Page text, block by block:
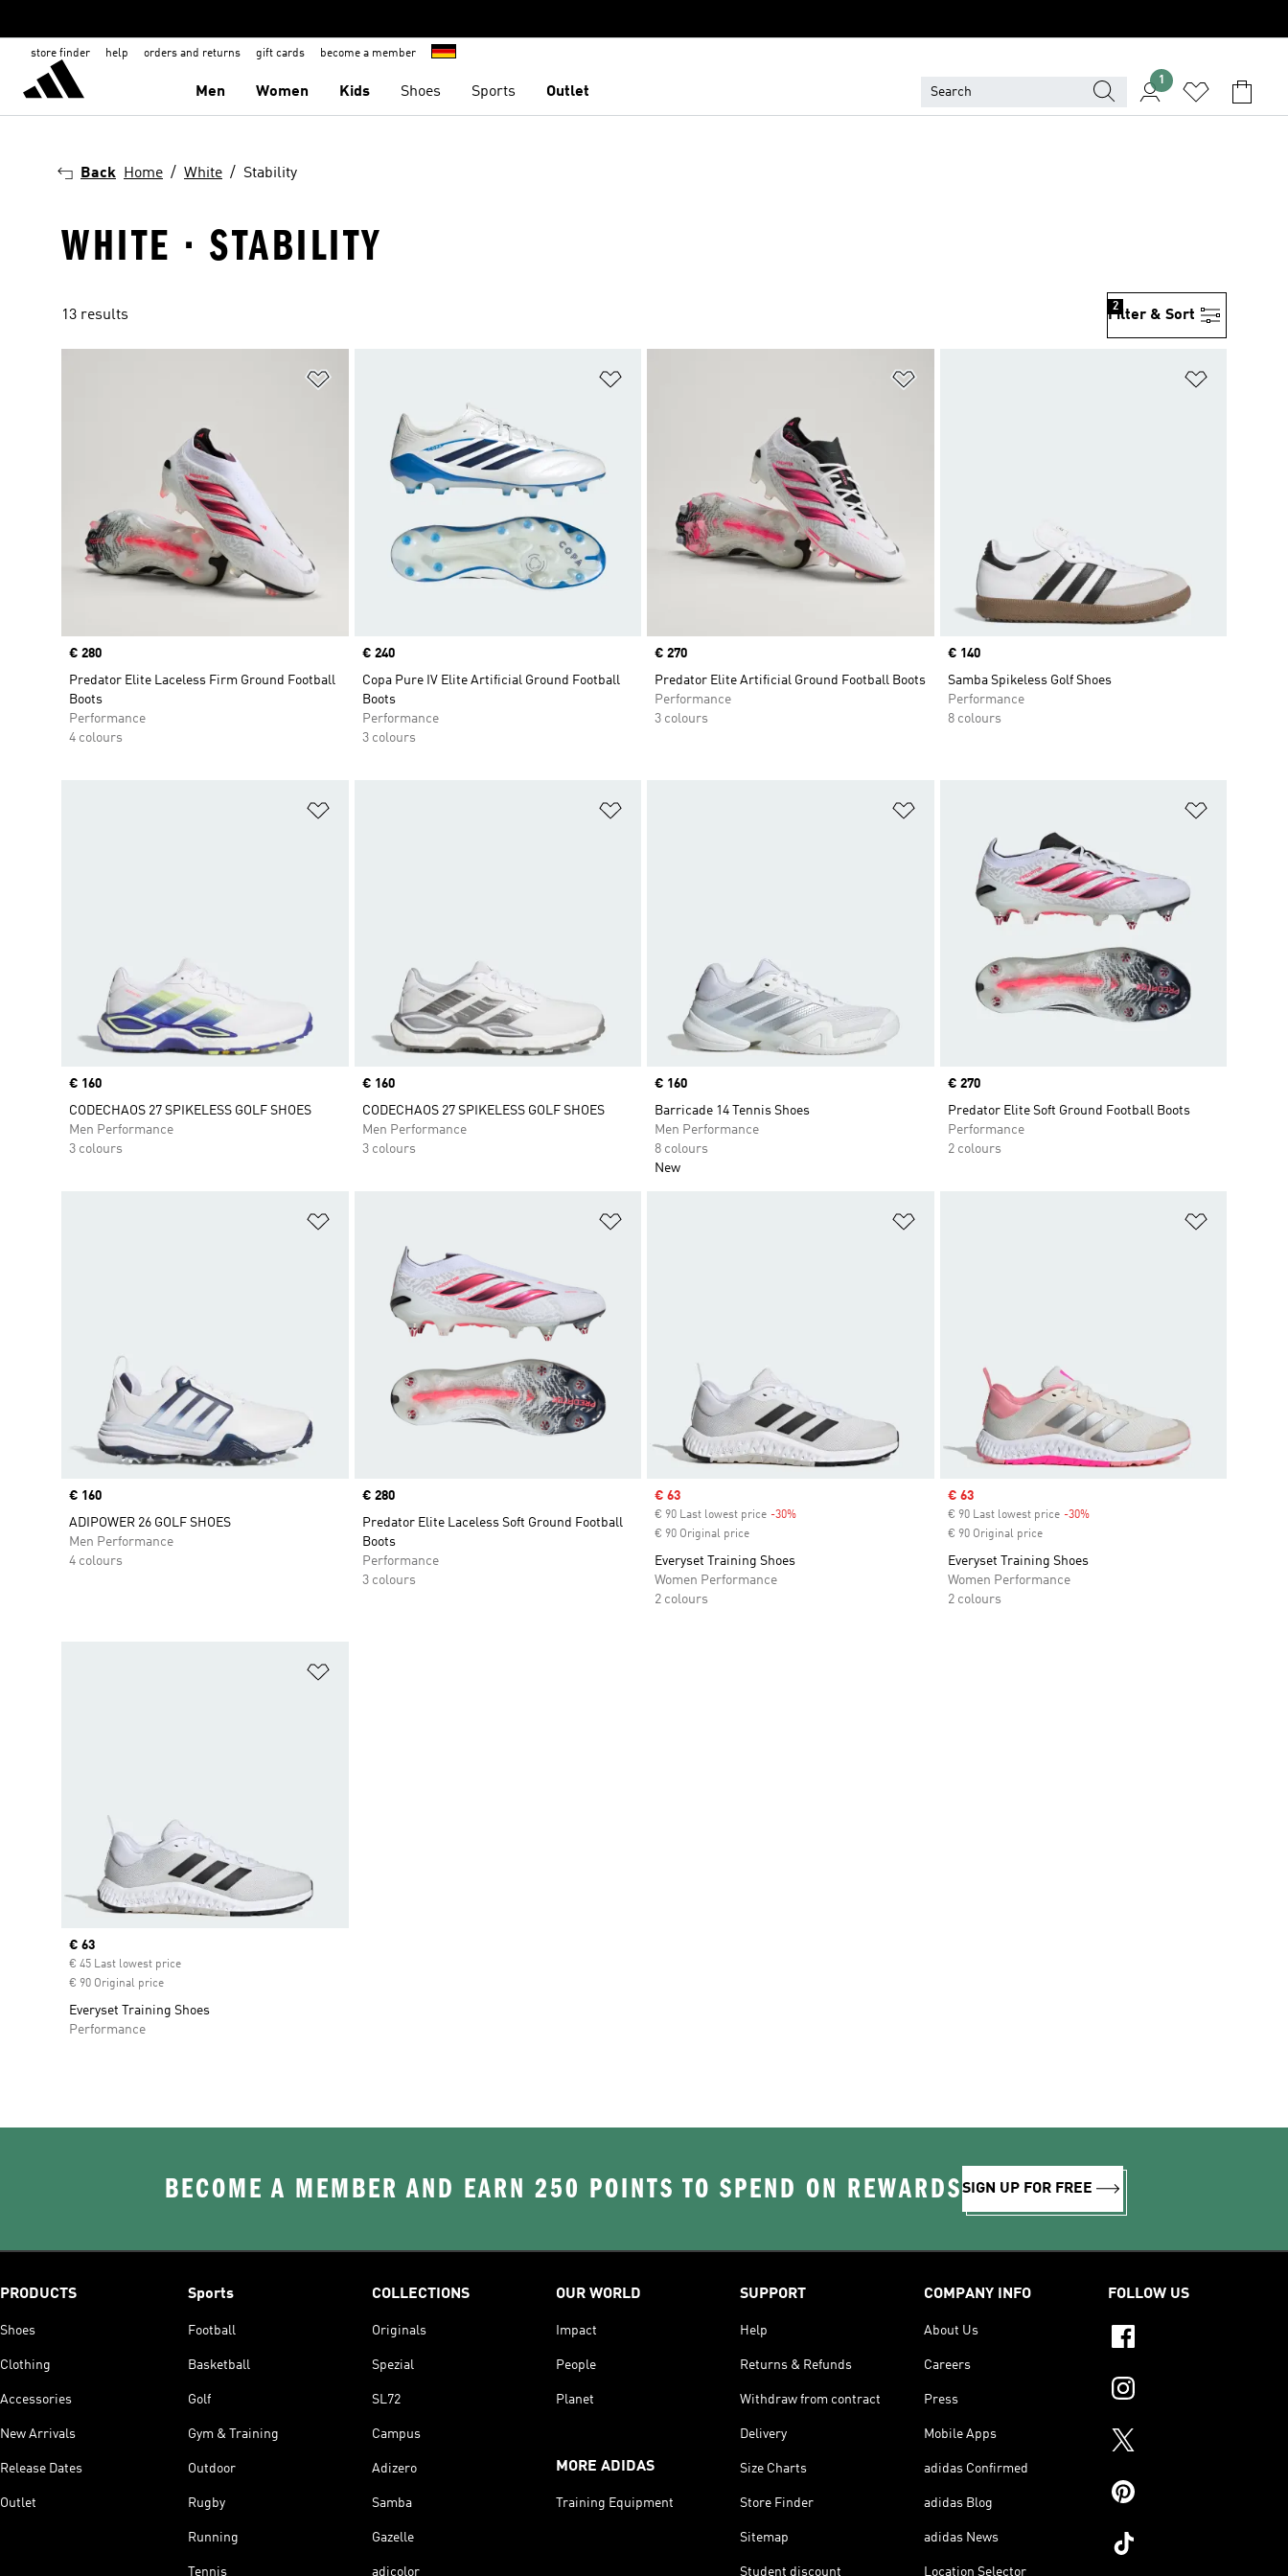
store finder help orders and returns gift cards become a member
Men Women Kids Shoes Sports Outlet
1
Back Home White Stability
WHITE · STABILITY
13 results Filter & Sort
2
Price
€ 280
Predator Elite Laceless Firm Ground Football
Boots
Performance
4 colours
Price
€ 240
Copa Pure IV Elite Artificial Ground Football
Boots
Performance
3 colours
Price
€ 270
Predator Elite Artificial Ground Football Boots
Performance
3 colours
Price
€ 140
Samba Spikeless Golf Shoes
Performance
8 colours
Price
€ 160
CODECHAOS 27 SPIKELESS GOLF SHOES
Men Performance
3 colours
Price
€ 160
CODECHAOS 27 SPIKELESS GOLF SHOES
Men Performance
3 colours
Price
€ 160
Barricade 14 Tennis Shoes
Men Performance
8 colours
New
Price
€ 270
Predator Elite Soft Ground Football Boots
Performance
2 colours
Price
€ 160
ADIPOWER 26 GOLF SHOES
Men Performance
4 colours
Price
€ 280
Predator Elite Laceless Soft Ground Football
Boots
Performance
3 colours
Sale price
€ 63
€ 90 Last lowest price -30%
€ 90 Original price
Everyset Training Shoes
Women Performance
2 colours
Sale price
€ 63
€ 90 Last lowest price -30%Discount
€ 90 Original price
Everyset Training Shoes
Women Performance
2 colours
Current price
€ 63
€ 45 Last lowest price
€ 90 Original price
Everyset Training Shoes
Performance
BECOME A MEMBER AND EARN 250 POINTS TO SPEND ON REWARDSSIGN UP FOR FREE
PRODUCTS
Shoes
Clothing
Accessories
New Arrivals
Release Dates
Outlet
Sports
Football
Basketball
Golf
Gym & Training
Outdoor
Rugby
Running
Tennis
COLLECTIONS
Originals
Spezial
SL72
Campus
Adizero
Samba
Gazelle
adicolor
OUR WORLD
Impact
People
Planet
MORE ADIDAS
Training Equipment
SUPPORT
Help
Returns & Refunds
Withdraw from contract
Delivery
Size Charts
Store Finder
Sitemap
Student discount
COMPANY INFO
About Us
Careers
Press
Mobile Apps
adidas Confirmed
adidas Blog
adidas News
Location Selector
FOLLOW US